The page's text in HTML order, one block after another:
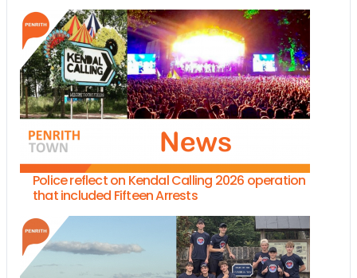
Police reflect on Kendal Calling 2026 operation
that included Fifteen Arrests